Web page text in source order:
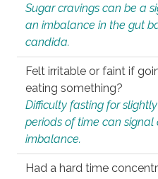
Sugar cravings can be a
an imbalance in the gut
candida.
Felt irritable or faint if
eating something?
Difficulty fasting for
periods of time can
imbalance.
Had a hard time